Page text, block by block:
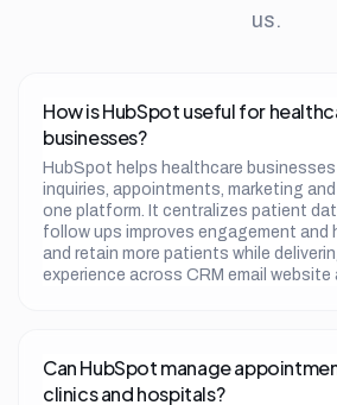
us.
How is HubSpot useful for
businesses?
HubSpot helps healthcare
inquiries, appointments, marketing
one platform. It centralizes patient
follow ups improves engagement
and retain more patients while
experience across CRM email website
Can HubSpot manage
clinics and hospitals?